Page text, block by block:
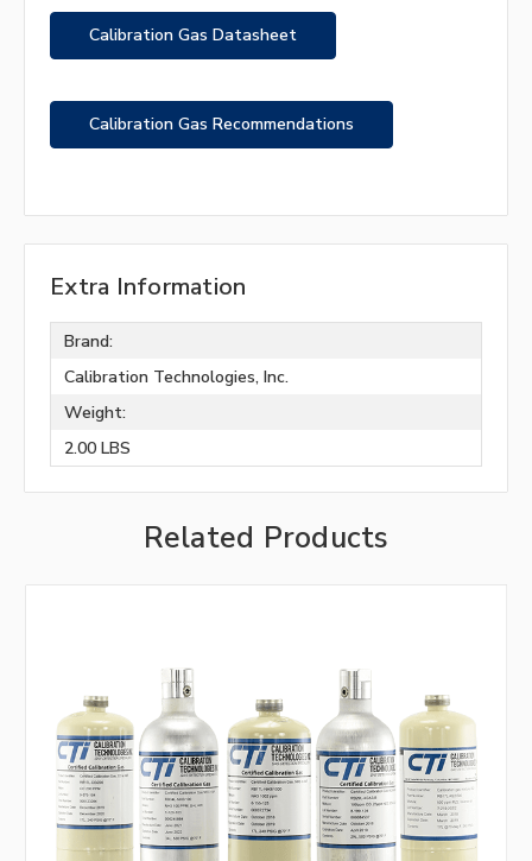
Calibration Gas Datasheet
Calibration Gas Recommendations
Extra Information
Brand:
Calibration Technologies, Inc.
Weight:
2.00 LBS
Related Products